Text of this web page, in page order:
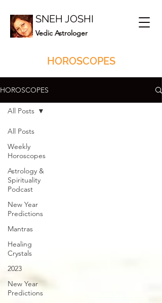
SNEH JOSHI
Vedic Astrologer
HOROSCOPES
HOROSCOPES
All Posts
Weekly
Horoscopes
Astrology &
Spirituality
Podcast
New Year
Predictions
Mantras
Healing
Crystals
2023
New Year
Predictions
All Posts